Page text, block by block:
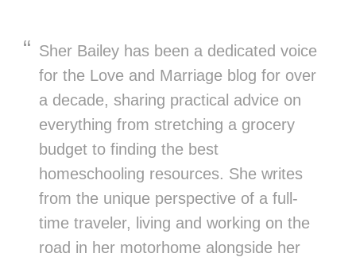
Sher Bailey has been a dedicated voice
for the Love and Marriage blog for over
a decade, sharing practical advice on
everything from stretching a grocery
budget to finding the best
homeschooling resources. She writes
from the unique perspective of a full-
time traveler, living and working on the
road in her motorhome alongside her